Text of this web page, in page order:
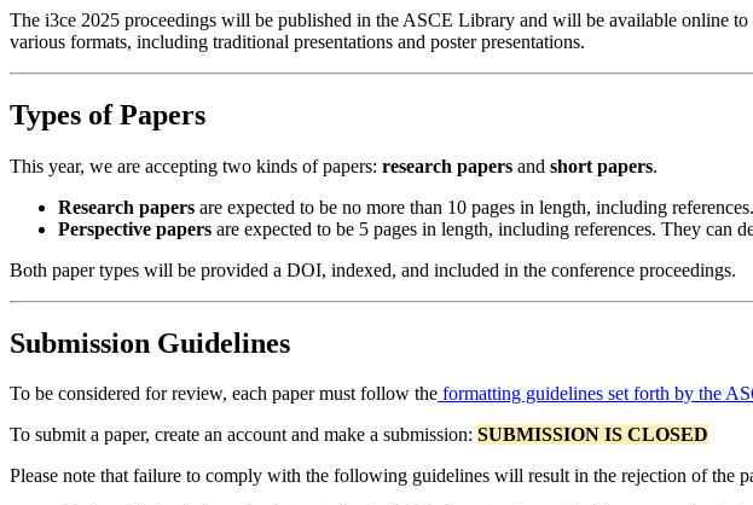
The i3ce 2025 proceedings will be published in the ASCE Library and will be available online
various formats, including traditional presentations and poster presentations.
Types of Papers
This year, we are accepting two kinds of papers: research papers and short papers.
Research papers are expected to be no more than 10 pages in length, including
Perspective papers are expected to be 5 pages in length, including references. They can
Both paper types will be provided a DOI, indexed, and included in the conference proceedings.
Submission Guidelines
To be considered for review, each paper must follow the formatting guidelines set forth by the
To submit a paper, create an account and make a submission: SUBMISSION IS CLOSED
Please note that failure to comply with the following guidelines will result in the rejection of the